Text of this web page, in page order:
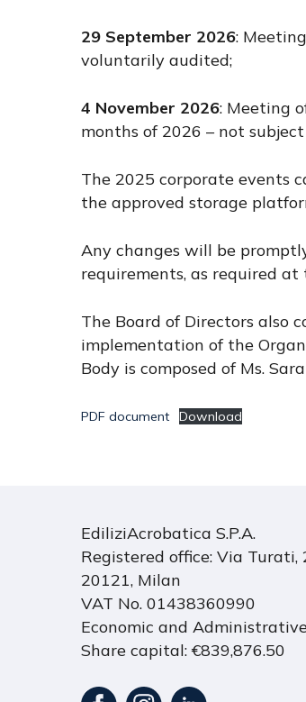
29 September 2026:
voluntarily audited;
4 November 2026: Meeting
months of 2026 – not
The 2025 corporate events
the approved storage
Any changes will be
requirements, as required at
The Board of Directors also
implementation of the
Body is composed of Ms.
PDF document Download
EdiliziAcrobatica S.P.A.
Registered office: Via Turati,
20121, Milan
VAT No. 01438360990
Economic and
Share capital: €839,876.50